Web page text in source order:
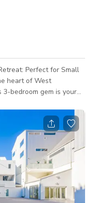
Perfect for Small
bedroom gem is your
living area
perfect for mixing and
for any occasion.
and a curated art